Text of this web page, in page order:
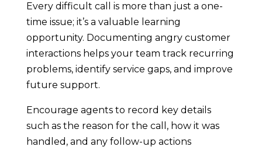
Every difficult call is more than just a one-
time issue; it’s a valuable learning
opportunity. Documenting angry customer
interactions helps your team track recurring
problems, identify service gaps, and improve
future support.
Encourage agents to record key details
such as the reason for the call, how it was
handled, and any follow-up actions